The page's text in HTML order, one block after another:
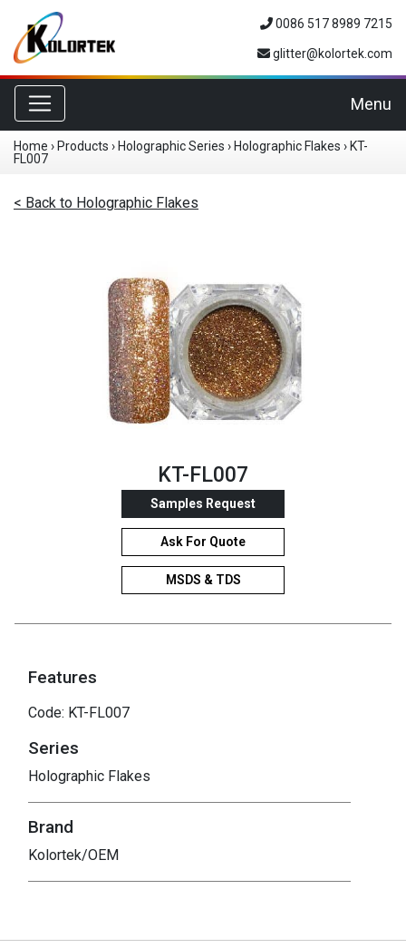
0086 517 8989 7215
glitter@kolortek.com
Toggle navigation Menu
Home › Products › Holographic Series › Holographic Flakes › KT-
FL007
< Back to Holographic Flakes
KT-FL007
Samples Request
Ask For Quote
MSDS & TDS
Features
Code: KT-FL007
Series
Holographic Flakes
Brand
Kolortek/OEM